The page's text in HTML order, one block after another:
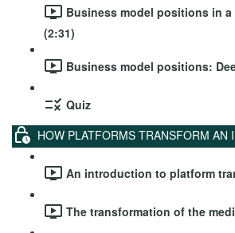
Business model positions in
(2:31)
Business model positions:
Quiz
HOW PLATFORMS TRANSFORM AN
An introduction to platform
The transformation of the